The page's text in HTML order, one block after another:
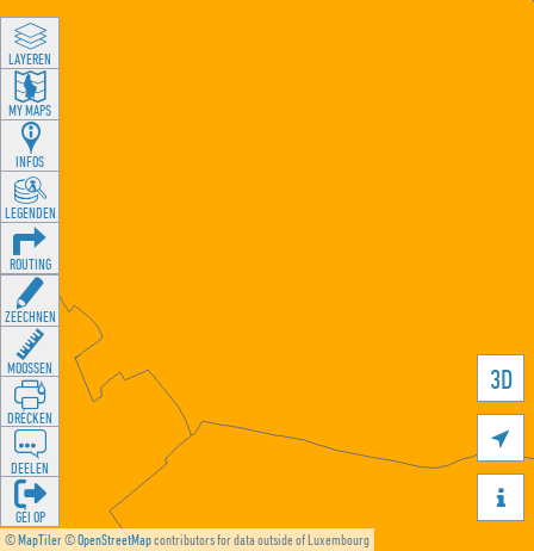
©MapTiler©OpenStreetMapcontributors for data outside of Luxembourg
3D


LAYEREN
MY MAPS
INFOS
LEGENDEN
ROUTING
ZEECHNEN
MOOSSEN
DRÉCKEN
DEELEN
GÉI OP